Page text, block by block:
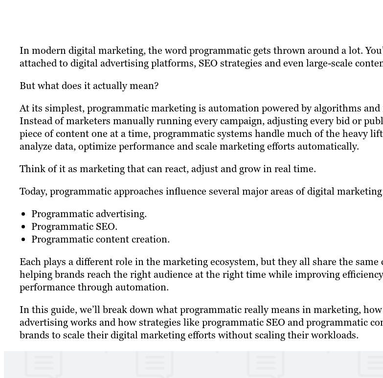
In modern digital marketing, the word programmatic gets thrown around a lot.
attached to digital advertising platforms, SEO strategies and even large-scale
But what does it actually mean?
At its simplest, programmatic marketing is automation powered by algorithms and
Instead of marketers manually running every campaign, adjusting every bid or
piece of content one at a time, programmatic systems handle much of the heavy
analyze data, optimize performance and scale marketing efforts automatically.
Think of it as marketing that can react, adjust and grow in real time.
Today, programmatic approaches influence several major areas of digital
Programmatic advertising.
Programmatic SEO.
Programmatic content creation.
Each plays a different role in the marketing ecosystem, but they all share the same
helping brands reach the right audience at the right time while improving
performance through automation.
In this guide, we’ll break down what programmatic really means in marketing,
advertising works and how strategies like programmatic SEO and programmatic
brands to scale their digital marketing efforts without scaling their workloads.